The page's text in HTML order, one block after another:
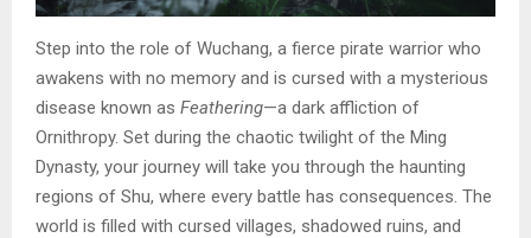
Step into the role of Wuchang, a fierce pirate warrior who
awakens with no memory and is cursed with a mysterious
disease known as Feathering—a dark affliction of
Ornithropy. Set during the chaotic twilight of the Ming
Dynasty, your journey will take you through the haunting
regions of Shu, where every battle has consequences. The
world is filled with cursed villages, shadowed ruins, and